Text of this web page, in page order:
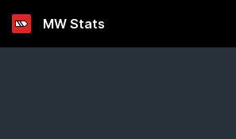
MW Stats